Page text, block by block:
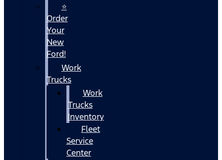
⭐
Order
Your
New
Ford!
Work
Trucks
Work
Trucks
Inventory
Fleet
Service
Center